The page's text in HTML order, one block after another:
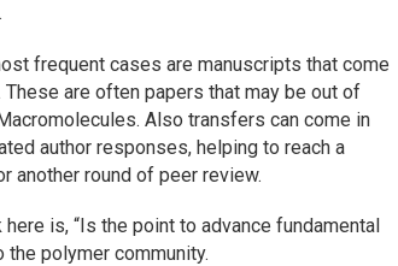
frequent cases are manuscripts that come
are often papers that may be out of
. Also transfers can come in
author responses, helping to reach a
another round of peer review.
is, “Is the point to advance fundamental
polymer community.